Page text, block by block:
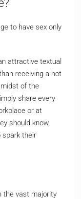
to have sex only
attractive textual
receiving a hot
of the
share every
or at
should know,
spark their
the vast majority